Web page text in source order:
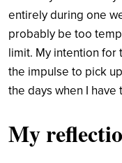
entirely during one
probably be too
limit. My intention for
the impulse to pick
the days when I
My